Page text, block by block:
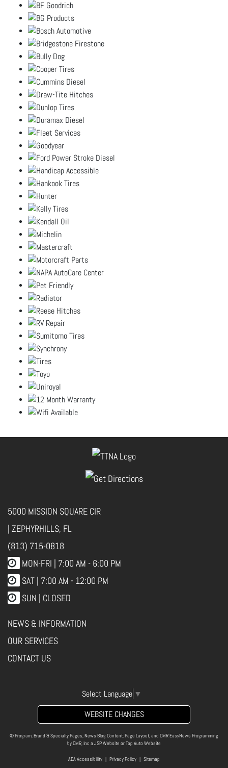
5000 MISSION SQUARE CIR
| ZEPHYRHILLS, FL
(813) 715-0818
MON-FRI | 7:00 AM - 6:00 PM
SAT | 7:00 AM - 12:00 PM
SUN | CLOSED
NEWS & INFORMATION
OUR SERVICES
CONTACT US
Select Language ▼
WEBSITE CHANGES
© Program, Brand & Specialty Pages, News Blog Content, Page Layout, and CMR EasyNews Programming
byCMR, Inc a JSP Website orTop Auto Website
ADA Accessibility Privacy Policy Sitemap